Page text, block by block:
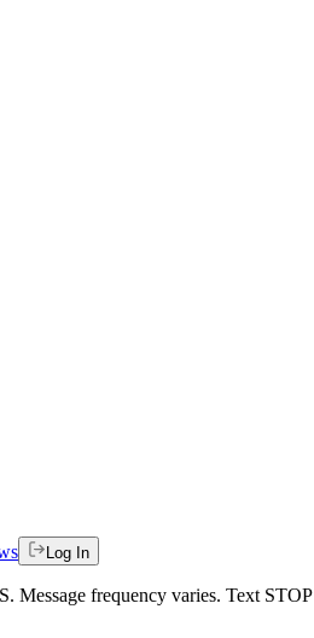
Log In
Message frequency varies. Text